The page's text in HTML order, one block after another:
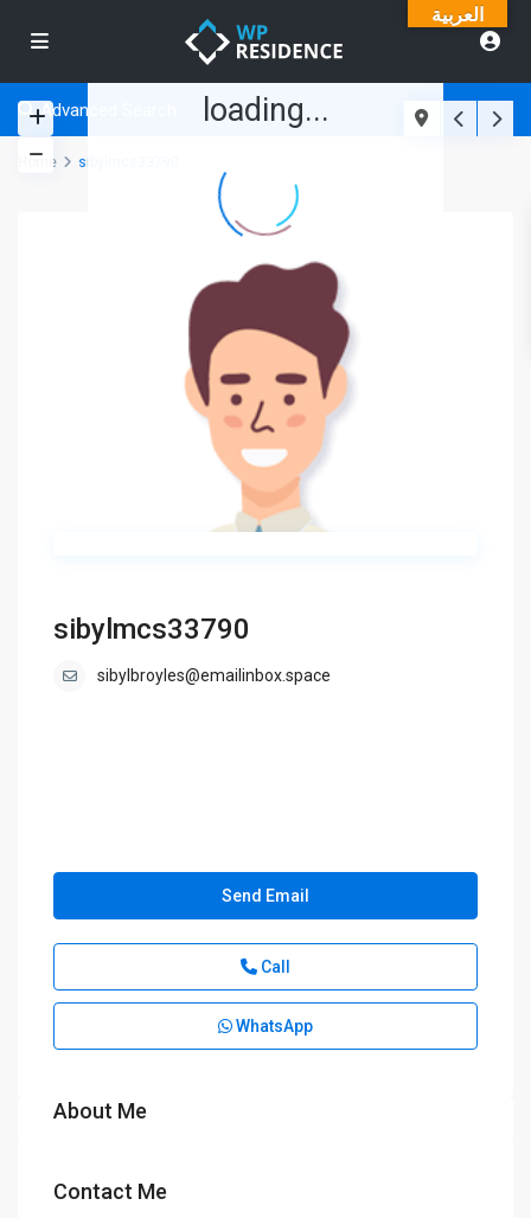
loading...
Advanced Search
Home sibylmcs33790
sibylmcs33790
sibylbroyles@emailinbox.space
Send Email
Call
WhatsApp
About Me
Contact Me
العربية